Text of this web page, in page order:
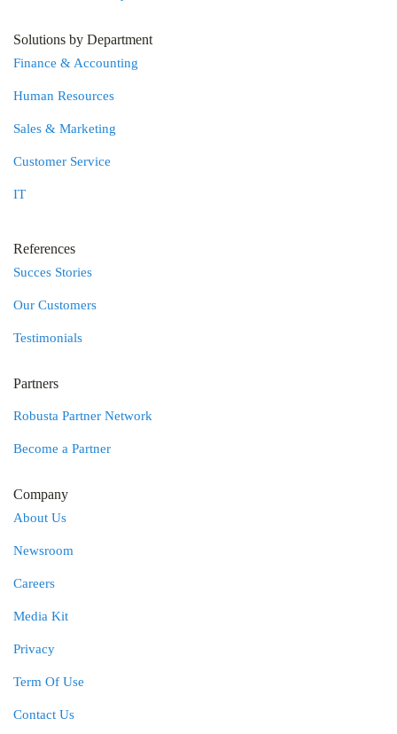
Solutions by Department
Finance & Accounting
Human Resources
Sales & Marketing
Customer Service
IT
References
Succes Stories
Our Customers
Testimonials
Partners
Robusta Partner Network
Become a Partner
Company
About Us
Newsroom
Careers
Media Kit
Privacy
Term Of Use
Contact Us